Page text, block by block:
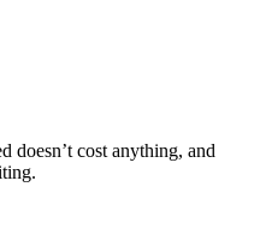
doesn’t cost anything, and